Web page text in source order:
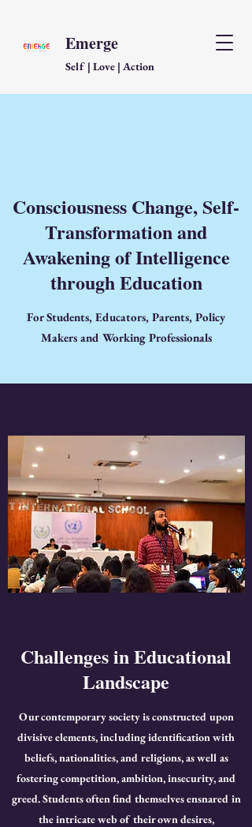
Emerge
Self | Love | Action
Consciousness Change, Self-
Transformation and
Awakening of Intelligence
through Education
For Students, Educators, Parents, Policy
Makers and Working Professionals
Challenges in Educational
Landscape
Our contemporary society is constructed upon
divisive elements, including identification with
beliefs, nationalities, and religions, as well as
fostering competition, ambition, insecurity, and
greed. Students often find themselves ensnared in
the intricate web of their own desires,